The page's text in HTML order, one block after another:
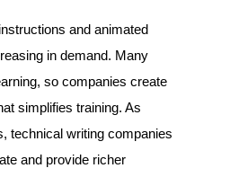
and animated
in demand. Many
so companies create
simplifies training. As
technical writing companies
and provide richer